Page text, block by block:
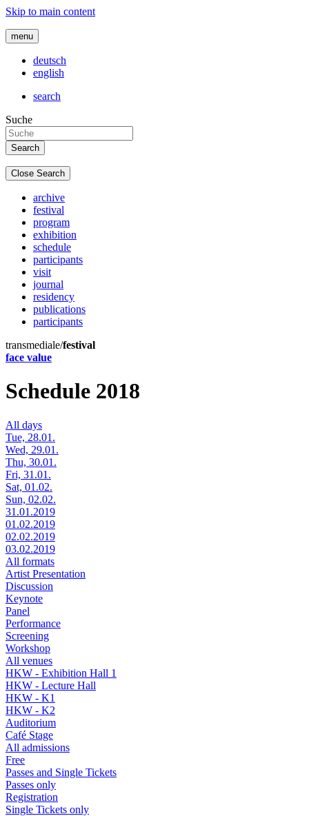
Skip to main content
menu
deutsch
english
search
Suche
Close Search
archive
festival
program
exhibition
schedule
participants
visit
journal
residency
publications
participants
transmediale/festival
face value
Schedule 2018
All days
Tue, 28.01.
Wed, 29.01.
Thu, 30.01.
Fri, 31.01.
Sat, 01.02.
Sun, 02.02.
31.01.2019
01.02.2019
02.02.2019
03.02.2019
All formats
Artist Presentation
Discussion
Keynote
Panel
Performance
Screening
Workshop
All venues
HKW - Exhibition Hall 1
HKW - Lecture Hall
HKW - K1
HKW - K2
Auditorium
Café Stage
All admissions
Free
Passes and Single Tickets
Passes only
Registration
Single Tickets only